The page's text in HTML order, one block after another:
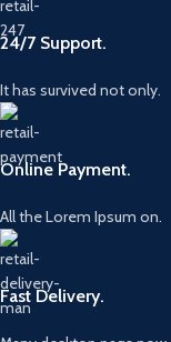
24/7 Support.
It has survived not only.
Online Payment.
All the Lorem Ipsum on.
Fast Delivery.